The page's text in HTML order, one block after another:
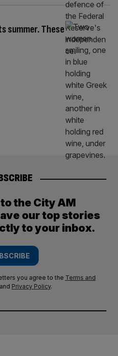
summer. These
the City AM
our top stories
to your inbox.
you agree to the Terms and
and Privacy Policy.